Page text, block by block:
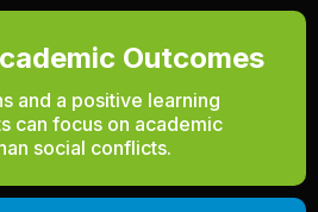
Outcomes
and a positive learning
can focus on academic
social conflicts.